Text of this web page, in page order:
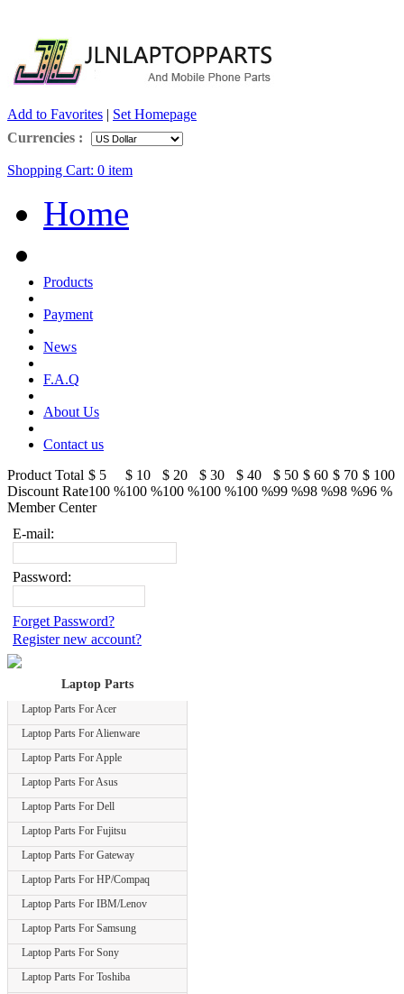
Add to Favorites | Set Homepage
Currencies :
Shopping Cart: 0 item
Home
Products
Payment
News
F.A.Q
About Us
Contact us
Product Total $ 5 $ 10 $ 20 $ 30 $ 40 $ 50 $ 60 $ 70 $ 100
Discount Rate100 %100 %100 %100 %100 %99 %98 %98 %96 %
Member Center
E-mail:
Password:
Forget Password?
Register new account?
Laptop Parts
Laptop Parts For Acer
Laptop Parts For Alienware
Laptop Parts For Apple
Laptop Parts For Asus
Laptop Parts For Dell
Laptop Parts For Fujitsu
Laptop Parts For Gateway
Laptop Parts For HP/Compaq
Laptop Parts For IBM/Lenov
Laptop Parts For Samsung
Laptop Parts For Sony
Laptop Parts For Toshiba